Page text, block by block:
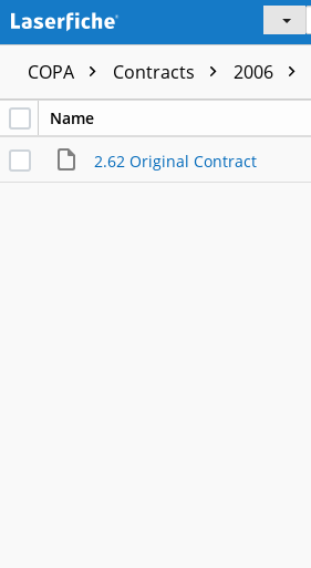
COPA Contracts 2006
Name
2.62 Original Contract